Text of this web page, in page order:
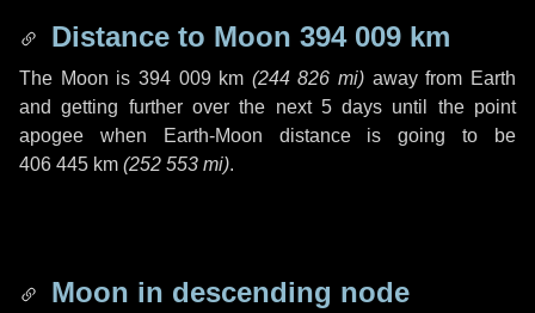
Distance to Moon 394 009 km
The Moon is 394 009 km (244 826 mi) away from Earth
and getting further over the next 5 days until the point
apogee when Earth-Moon distance is going to be
406 445 km (252 553 mi).
Moon in descending node